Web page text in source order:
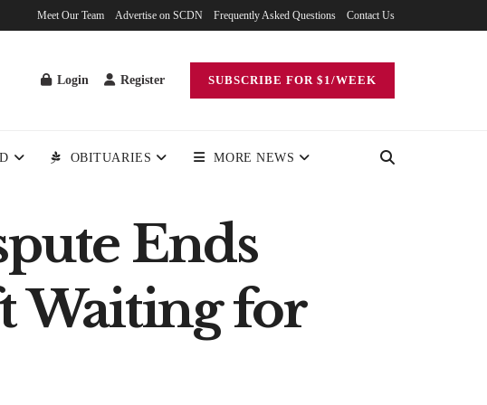
Meet Our Team Advertise on SCDN Frequently Asked Questions Contact Us
Login Register SUBSCRIBE FOR $1/WEEK
OBITUARIES MORE NEWS
Ends
Waiting for